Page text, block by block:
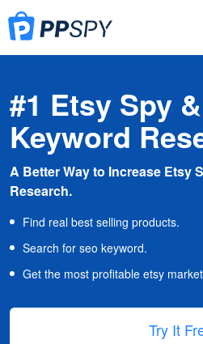
#1 Etsy Spy
Keyword
A Better Way to Increase Etsy
Research.
Find real best selling products.
Search for seo keyword.
Get the most profitable etsy
Try It